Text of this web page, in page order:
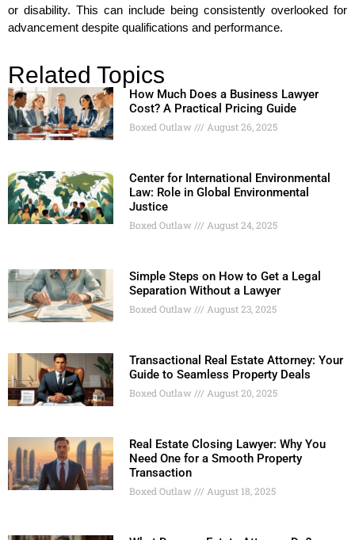
or disability. This can include being consistently overlooked for
advancement despite qualifications and performance.
Related Topics
How Much Does a Business Lawyer
Cost? A Practical Pricing Guide
Boxed Outlaw August 26, 2025
Center for International Environmental
Law: Role in Global Environmental
Justice
Boxed Outlaw August 24, 2025
Simple Steps on How to Get a Legal
Separation Without a Lawyer
Boxed Outlaw August 23, 2025
Transactional Real Estate Attorney: Your
Guide to Seamless Property Deals
Boxed Outlaw August 20, 2025
Real Estate Closing Lawyer: Why You
Need One for a Smooth Property
Transaction
Boxed Outlaw August 18, 2025